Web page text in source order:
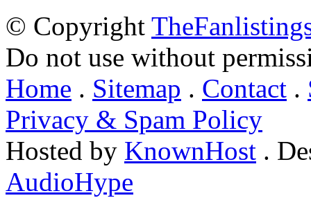
© Copyright
Do not use without
Home . Sitemap . Contact .
Privacy & Spam Policy
Hosted by KnownHost .
AudioHype